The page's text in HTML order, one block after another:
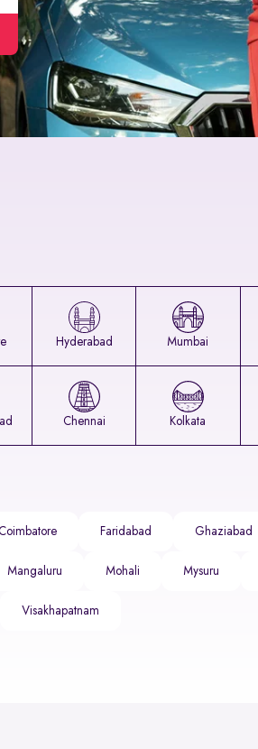
Hyderabad Mumbai
Chennai Kolkata
Coimbatore Faridabad Ghaziabad
Mangaluru Mohali Mysuru
Visakhapatnam